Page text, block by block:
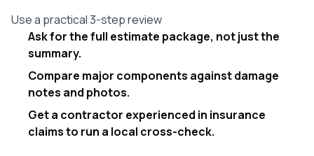
Use a practical 3-step review
Ask for the full estimate package, not just the
summary.
Compare major components against damage
notes and photos.
Get a contractor experienced in insurance
claims to run a local cross-check.